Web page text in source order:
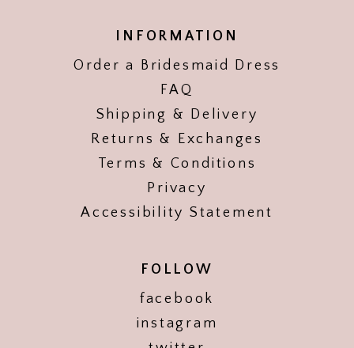
INFORMATION
Order a Bridesmaid Dress
FAQ
Shipping & Delivery
Returns & Exchanges
Terms & Conditions
Privacy
Accessibility Statement
FOLLOW
facebook
instagram